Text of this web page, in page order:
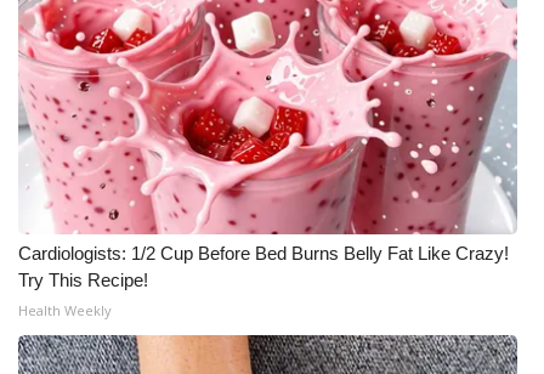
Cardiologists: 1/2 Cup Before Bed Burns Belly Fat Like Crazy!
Try This Recipe!
Health Weekly